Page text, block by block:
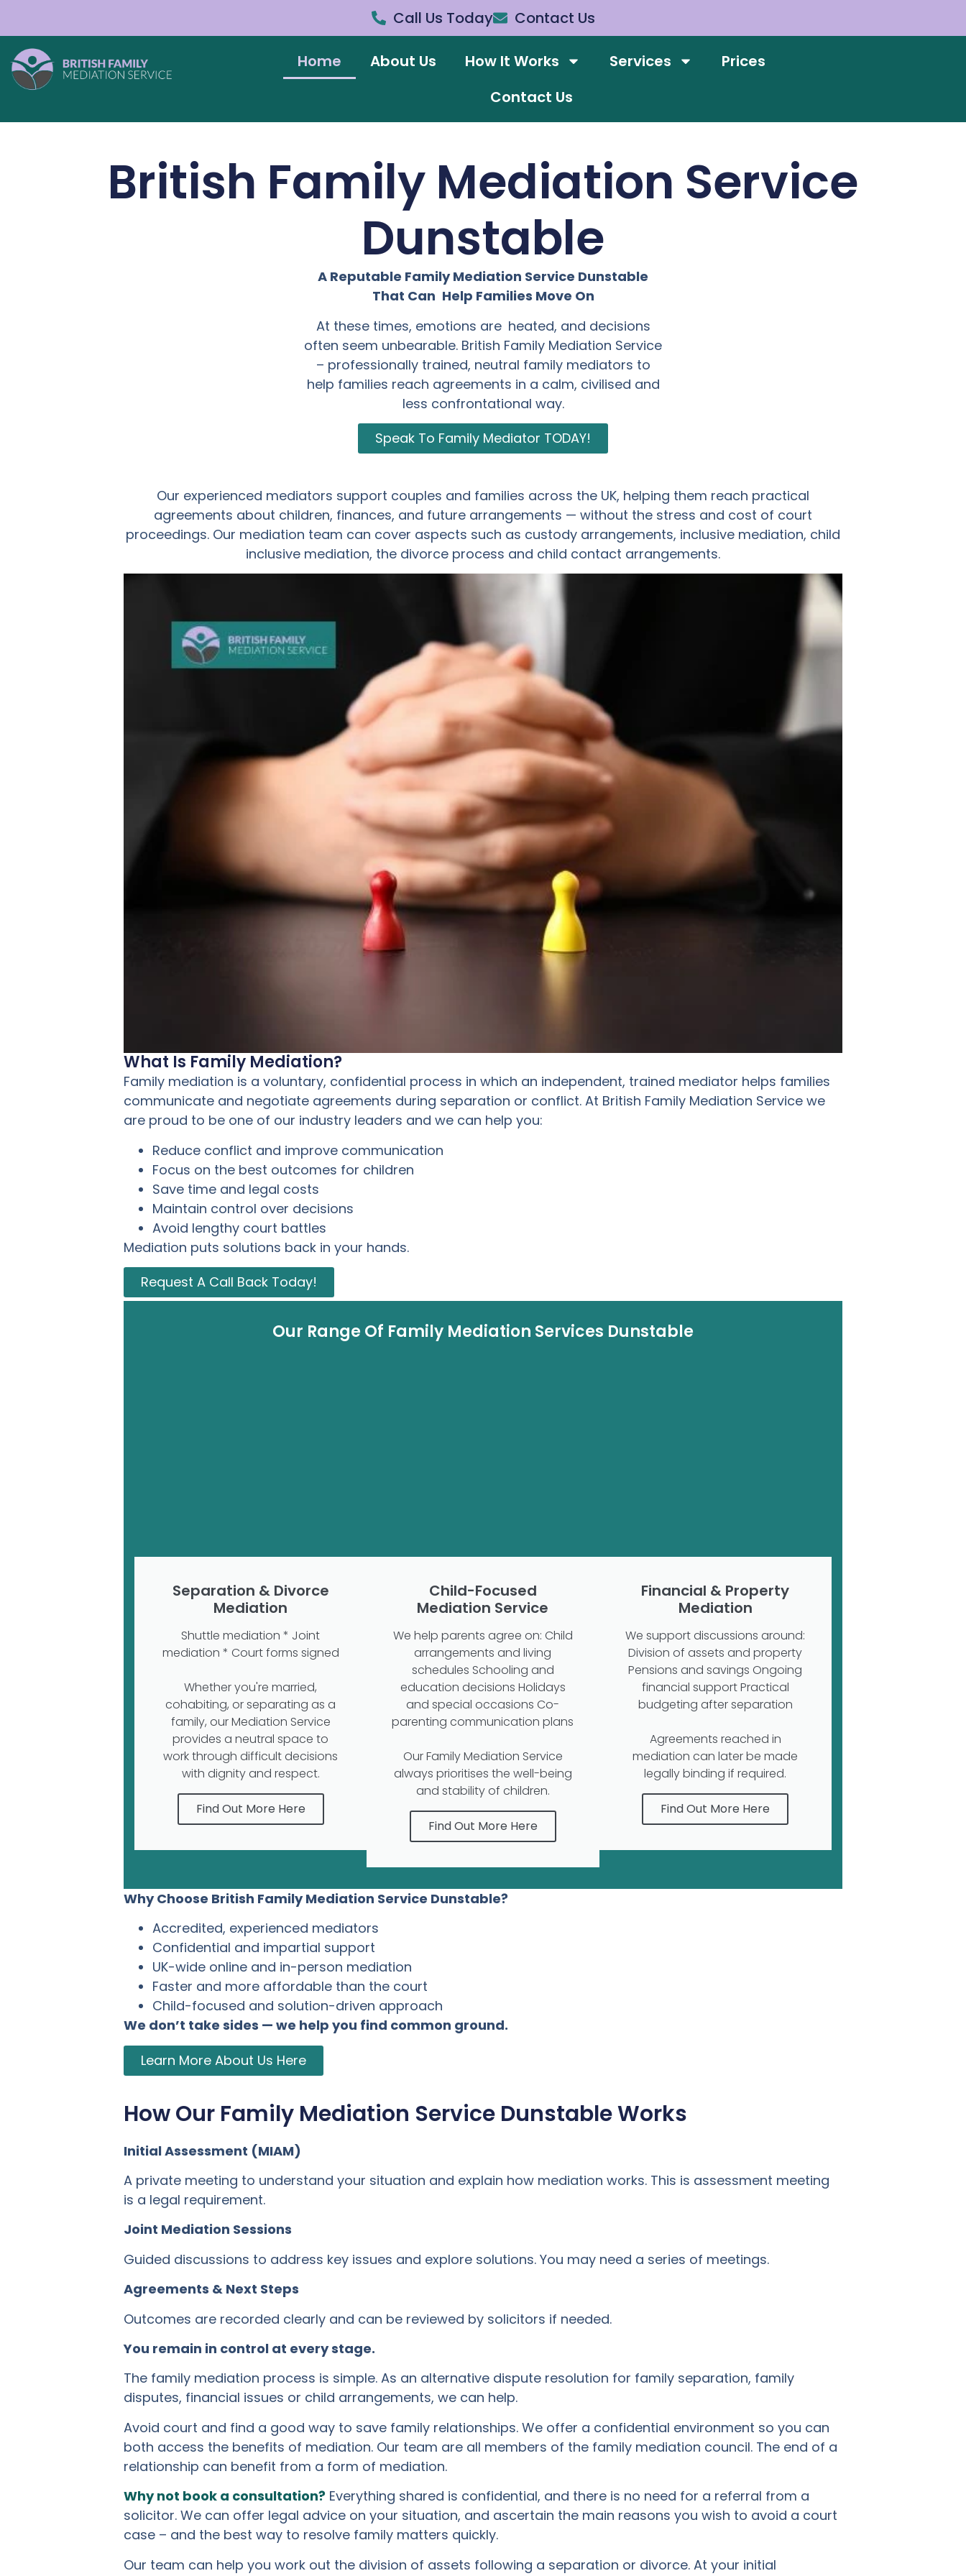
Call Us Today Contact Us
Home About Us How It Works Services
Prices
Contact Us
British Family Mediation Service
Dunstable
A Reputable Family Mediation Service Dunstable
That Can Help Families Move On
At these times, emotions are heated, and decisions
often seem unbearable. British Family Mediation Service
– professionally trained, neutral family mediators to
help families reach agreements in a calm, civilised and
less confrontational way.
Speak To Family Mediator TODAY!
Our experienced mediators support couples and families across the UK, helping them reach practical
agreements about children, finances, and future arrangements — without the stress and cost of court
proceedings. Our mediation team can cover aspects such as custody arrangements, inclusive mediation, child
inclusive mediation, the divorce process and child contact arrangements.
What Is Family Mediation?
Family mediation is a voluntary, confidential process in which an independent, trained mediator helps families
communicate and negotiate agreements during separation or conflict. At British Family Mediation Service we
are proud to be one of our industry leaders and we can help you:
Reduce conflict and improve communication
Focus on the best outcomes for children
Save time and legal costs
Maintain control over decisions
Avoid lengthy court battles
Mediation puts solutions back in your hands.
Request A Call Back Today!
Our Range Of Family Mediation Services Dunstable
Separation & Divorce
Mediation
Shuttle mediation * Joint
mediation * Court forms signed
Whether you're married,
cohabiting, or separating as a
family, our Mediation Service
provides a neutral space to
work through difficult decisions
with dignity and respect.
Find Out More Here
Child-Focused
Mediation Service
We help parents agree on: Child
arrangements and living
schedules Schooling and
education decisions Holidays
and special occasions Co-
parenting communication plans
Our Family Mediation Service
always prioritises the well-being
and stability of children.
Find Out More Here
Financial & Property
Mediation
We support discussions around:
Division of assets and property
Pensions and savings Ongoing
financial support Practical
budgeting after separation
Agreements reached in
mediation can later be made
legally binding if required.
Find Out More Here
Why Choose British Family Mediation Service Dunstable?
Accredited, experienced mediators
Confidential and impartial support
UK-wide online and in-person mediation
Faster and more affordable than the court
Child-focused and solution-driven approach
We don’t take sides — we help you find common ground.
Learn More About Us Here
How Our Family Mediation Service Dunstable Works
Initial Assessment (MIAM)
A private meeting to understand your situation and explain how mediation works. This is assessment meeting
is a legal requirement.
Joint Mediation Sessions
Guided discussions to address key issues and explore solutions. You may need a series of meetings.
Agreements & Next Steps
Outcomes are recorded clearly and can be reviewed by solicitors if needed.
You remain in control at every stage.
The family mediation process is simple. As an alternative dispute resolution for family separation, family
disputes, financial issues or child arrangements, we can help.
Avoid court and find a good way to save family relationships. We offer a confidential environment so you can
both access the benefits of mediation. Our team are all members of the family mediation council. The end of a
relationship can benefit from a form of mediation.
Why not book a consultation? Everything shared is confidential, and there is no need for a referral from a
solicitor. We can offer legal advice on your situation, and ascertain the main reasons you wish to avoid a court
case – and the best way to resolve family matters quickly.
Our team can help you work out the division of assets following a separation or divorce. At your initial